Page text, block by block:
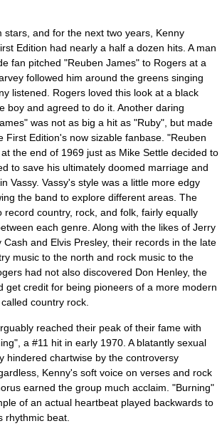
stars, and for the next two years, Kenny
Edition had nearly a half a dozen hits. A man
fan pitched "Reuben James" to Rogers at a
followed him around the greens singing
listened. Rogers loved this look at a black
boy and agreed to do it. Another daring
was not as big a hit as "Ruby", but made
First Edition's now sizable fanbase. "Reuben
the end of 1969 just as Mike Settle decided to
to save his ultimately doomed marriage and
Vassy. Vassy's style was a little more edgy
the band to explore different areas. The
record country, rock, and folk, fairly equally
each genre. Along with the likes of Jerry
Cash and Elvis Presley, their records in the late
music to the north and rock music to the
had not also discovered Don Henley, the
get credit for being pioneers of a more modern
country rock.
reached their peak of their fame with
a #11 hit in early 1970. A blatantly sexual
hindered chartwise by the controversy
Kenny's soft voice on verses and rock
earned the group much acclaim. "Burning"
of an actual heartbeat played backwards to
rhythmic beat.